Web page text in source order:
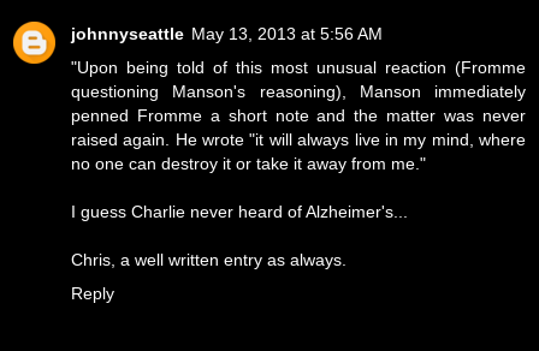
johnnyseattle May 13, 2013 at 5:56 AM
"Upon being told of this most unusual reaction (Fromme
questioning Manson's reasoning), Manson immediately
penned Fromme a short note and the matter was never
raised again. He wrote "it will always live in my mind, where
no one can destroy it or take it away from me."
I guess Charlie never heard of Alzheimer's...
Chris, a well written entry as always.
Reply